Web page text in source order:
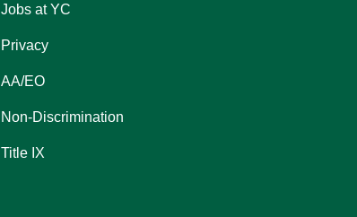
Jobs at YC
Privacy
AA/EO
Non-Discrimination
Title IX